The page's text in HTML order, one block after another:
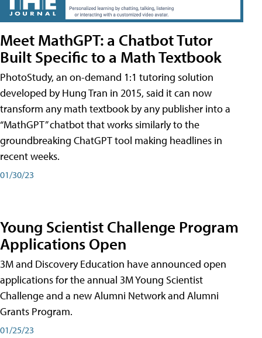
Meet MathGPT: a Chatbot Tutor
Built Specific to a Math Textbook
PhotoStudy, an on-demand 1:1 tutoring solution
developed by Hung Tran in 2015, said it can now
transform any math textbook by any publisher into a
“MathGPT” chatbot that works similarly to the
groundbreaking ChatGPT tool making headlines in
recent weeks.
01/30/23
Young Scientist Challenge Program
Applications Open
3M and Discovery Education have announced open
applications for the annual 3M Young Scientist
Challenge and a new Alumni Network and Alumni
Grants Program.
01/25/23